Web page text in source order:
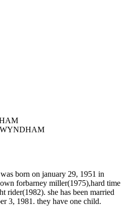
born on january 29, 1951 in
forbarney miller(1975),hard time
rider(1982). she has been married
3, 1981. they have one child.